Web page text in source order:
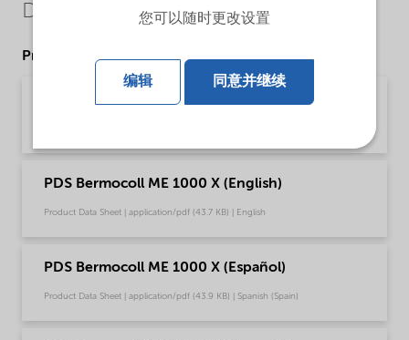
Downloads
Product Data Sheets
PDS Bermocoll ME 1000 X (Deutsch)
PDS Bermocoll ME 1000 X (English)
Product Data Sheet | application/pdf (43.7 KB) | English
PDS Bermocoll ME 1000 X (Español)
Product Data Sheet | application/pdf (43.9 KB) | Spanish (Spain)
您可以随时更改设置
编辑 同意并继续